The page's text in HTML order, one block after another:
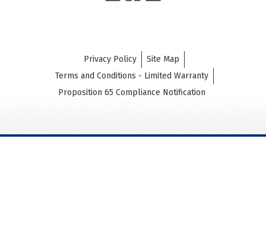
Privacy Policy
Site Map
Terms and Conditions - Limited Warranty
Proposition 65 Compliance Notification